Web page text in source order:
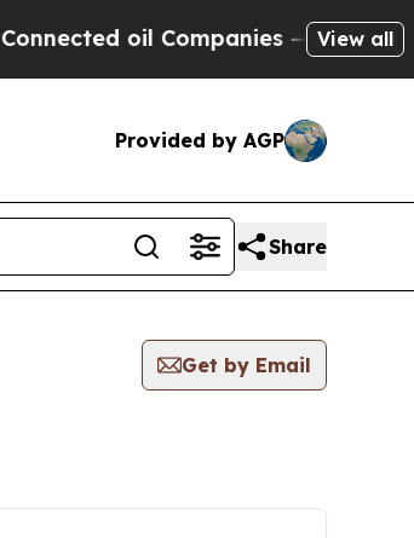
oil Companies — not View all
Provided by AGP
Share
Get by Email